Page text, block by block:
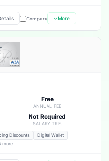
Compare More
Free
ANNUAL FEE
Not Required
SALARY TRF.
Discounts
Digital Wallet
more